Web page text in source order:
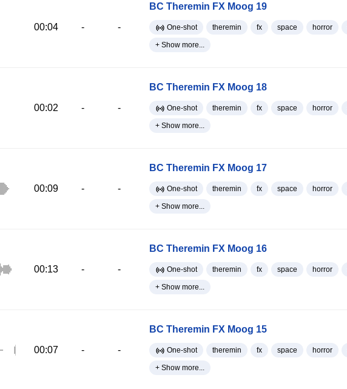
00:04 - -
BC Theremin FX Moog 19
One-shot theremin fx space horror
+ Show more...
00:02 - -
BC Theremin FX Moog 18
One-shot theremin fx space horror
+ Show more...
00:09 - -
BC Theremin FX Moog 17
One-shot theremin fx space horror
+ Show more...
00:13 - -
BC Theremin FX Moog 16
One-shot theremin fx space horror
+ Show more...
00:07 - -
BC Theremin FX Moog 15
One-shot theremin fx space horror
+ Show more...